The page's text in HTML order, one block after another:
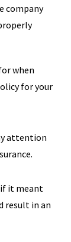
company
when
for your
attention
if it meant
result in an